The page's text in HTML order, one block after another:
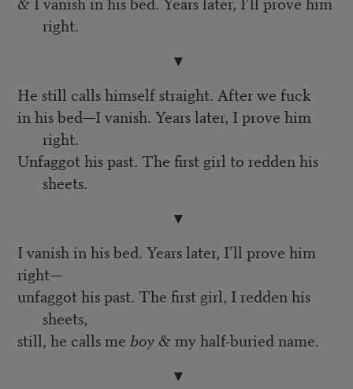
right.
▼
He still calls himself straight. After we fuck
in his bed—I vanish. Years later, I prove him
right.
Unfaggot his past. The first girl to redden his
sheets.
▼
I vanish in his bed. Years later, I’ll prove him
right—
unfaggot his past. The first girl, I redden his
sheets,
still, he calls me boy& my half-buried name.
▼